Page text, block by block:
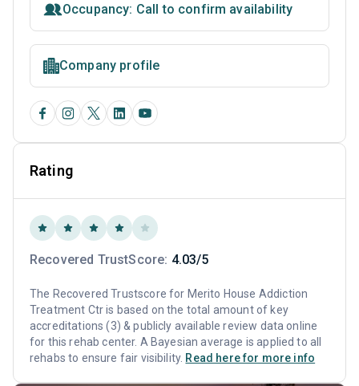
Occupancy: Call to confirm availability
Company profile
Rating
Recovered TrustScore: 4.03/5
The Recovered Trustscore for Merito House Addiction
Treatment Ctr is based on the total amount of key
accreditations (3) & publicly available review data online
for this rehab center. A Bayesian average is applied to all
rehabs to ensure fair visibility. Read here for more info